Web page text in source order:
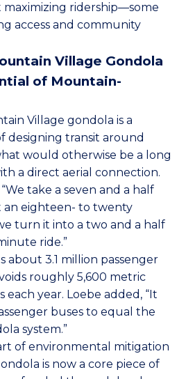
ridership—some
access and community
Village Gondola
of Mountain-
Village gondola is a
designing transit around
would otherwise be a long
a direct aerial connection.
take a seven and a half
an eighteen- to twenty
turn it into a two and a half
ride.”
about 3.1 million passenger
roughly 5,600 metric
each year. Loebe added, “It
buses to equal the
system.”
of environmental mitigation
is now a core piece of